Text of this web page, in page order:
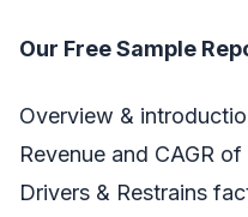
Our Free Sample
Overview &
Revenue and CAGR
Drivers & Restrains